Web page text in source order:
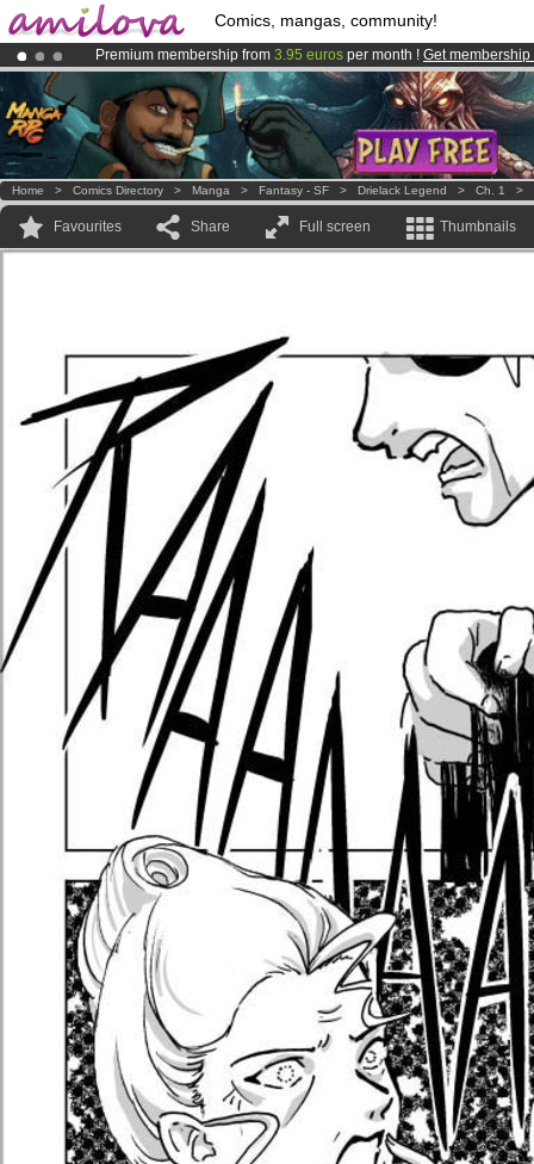
Comics, mangas, community!
Premium membership from 3.95 euros per month ! Get membership
Already 100000membersand 1000comics & mangas!.
AmilovaKickstarter is now LIVE!.
Home > Comics Directory > Manga > Fantasy - SF > Drielack Legend > Ch. 1 >
Favourites Share Full screen Thumbnails